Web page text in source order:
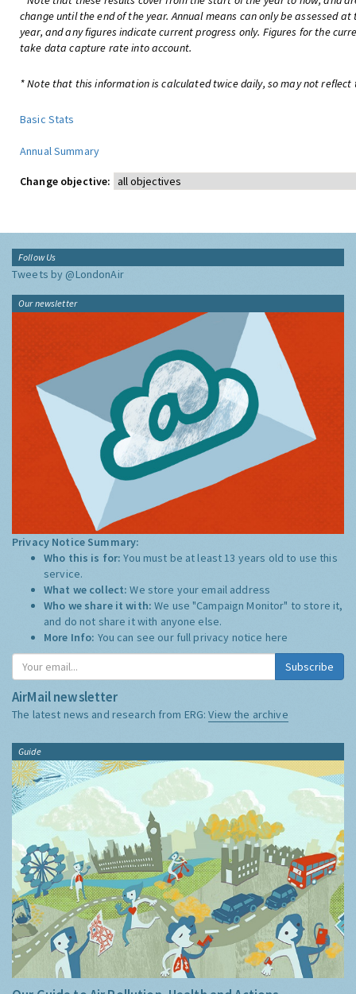
change until the end of the year. Annual means can only be assessed at
year, and any figures indicate current progress only. Figures for the
take data capture rate into account.
* Note that this information is calculated twice daily, so may not
Basic Stats
Annual Summary
Change objective:
Follow Us
Tweets by @LondonAir
Our newsletter
Privacy Notice Summary:
Who this is for:You must be at least 13 years old to use this
service.
What we collect:We store your email address
Who we share it with:We use "Campaign Monitor" to store it,
and do not share it with anyone else.
More Info: You can see our full privacy notice here
Subscribe
AirMail newsletter
The latest news and research from ERG:View the archive
Guide